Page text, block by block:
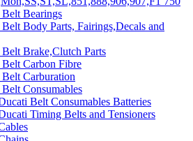
Bearings
Body Parts, Fairings,Decals and
Brake,Clutch Parts
Carbon Fibre
Carburation
Consumables
Belt Consumables Batteries
Timing Belts and Tensioners